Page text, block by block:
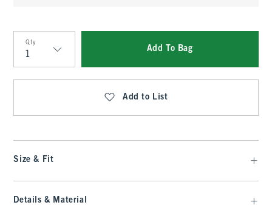
Qty
Qty
Add To Bag
Add to List
Size & Fit
Details & Material